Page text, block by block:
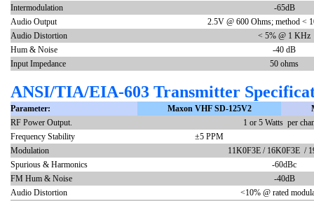
Intermodulation
-65dB
Audio Output
2.5V @ 600 Ohms; method <
Audio Distortion
< 5% @ 1 KHz
Hum & Noise
-40 dB
Input Impedance
50 ohms
ANSI/TIA/EIA-603 Transmitter
Parameter: Maxon VHF SD-125V2
RF Power Output.
1 or 5 Watts per
Frequency Stability
±5 PPM
Modulation
11K0F3E / 16K0F3E /
Spurious & Harmonics
-60dBc
FM Hum & Noise
-40dB
Audio Distortion
<10% @ rated